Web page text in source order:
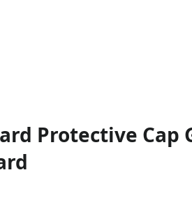
Protective Cap